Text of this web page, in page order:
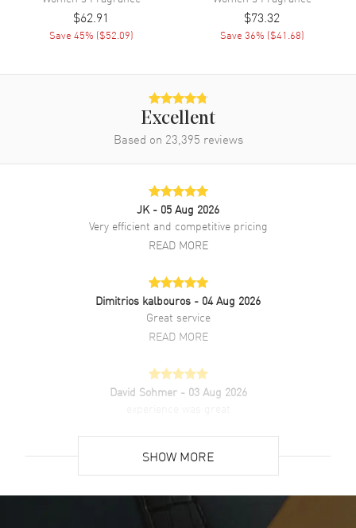
$62.91
Save 45% ($52.09)
$73.32
Save 36% ($41.68)
Excellent
Based on 23,395 reviews
JK - 05 Aug 2026
Very efficient and competitive pricing
READ MORE
Dimitrios kalbouros - 04 Aug 2026
Great service
READ MORE
David Sohmer - 03 Aug 2026
Super easy- great website!
READ MORE
SHOW MORE